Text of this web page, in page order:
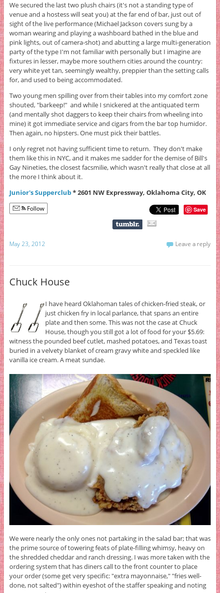
We secured the last two plush chairs (it's not a standing type of
venue and a hostess will seat you) at the far end of bar, just out of
sight of the live performance (Michael Jackson covers sung by a
woman wearing and playing a washboard bathed in the blue and
pink lights, out of camera-shot) and abutting a large multi-generation
party of the type I'm not familiar with personally but I imagine are
fixtures in lesser, maybe more southern cities around the country:
very white yet tan, seemingly wealthy, preppier than the setting calls
for, and used to being accommodated.
Two young men spilling over from their tables into my comfort zone
shouted, "barkeep!" and while I snickered at the antiquated term
(and mentally shot daggers to keep their chairs from wheeling into
mine) it got immediate service and cigars from the bar top humidor.
Then again, no hipsters. One must pick their battles.
I only regret not having sufficient time to return. They don't make
them like this in NYC, and it makes me sadder for the demise of Bill's
Gay Nineties, the closest facsmilie, which wasn't really that close at all
the more I think about it.
Junior's Supperclub* 2601 NW Expressway, Oklahoma City, OK
Follow Save
May 23, 2012 Leave a reply
Chuck House
I have heard Oklahoman tales of chicken-fried steak, or
just chicken fry in local parlance, that spans an entire
plate and then some. This was not the case at Chuck
House, though you still got a lot of food for your $5.69:
witness the pounded beef cutlet, mashed potatoes, and Texas toast
buried in a velvety blanket of cream gravy white and speckled like
vanilla ice cream. A meat sundae.
We were nearly the only ones not partaking in the salad bar; that was
the prime source of towering feats of plate-filling whimsy, heavy on
the shredded cheddar and ranch dressing. I was more taken with the
ordering system that has diners call to the front counter to place
your order (some get very specific: "extra mayonnaise," "fries well-
done, not salted") within eyeshot of the staffer speaking and noting